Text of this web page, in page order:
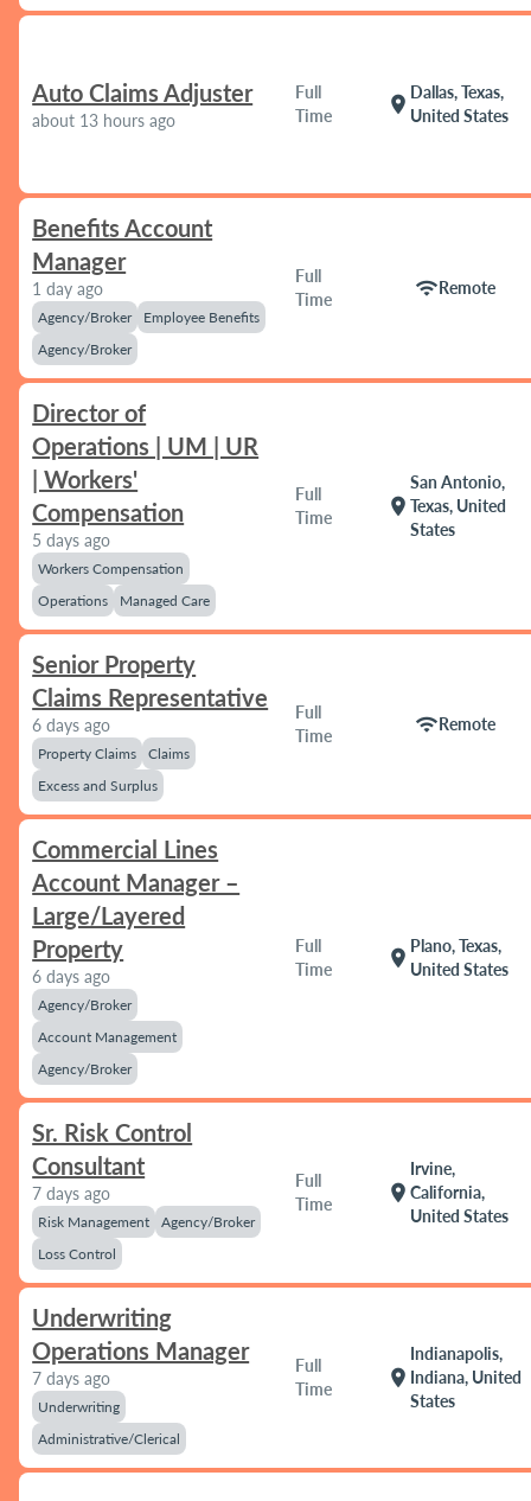
Auto Claims Adjuster
about 13 hours ago
Full
Time
location_on
Dallas, Texas,
United States
Benefits Account
Manager
1 day ago
Agency/Broker
Employee Benefits
Agency/Broker
Full
Time
wifiRemote
Director of
Operations | UM | UR
| Workers'
Compensation
5 days ago
Workers Compensation
Operations
Managed Care
Full
Time
location_on
San Antonio,
Texas, United
States
Senior Property
Claims Representative
6 days ago
Property Claims
Claims
Excess and Surplus
Full
Time
wifiRemote
Commercial Lines
Account Manager –
Large/Layered
Property
6 days ago
Agency/Broker
Account Management
Agency/Broker
Full
Time
location_on
Plano, Texas,
United States
Sr. Risk Control
Consultant
7 days ago
Risk Management
Agency/Broker
Loss Control
Full
Time
location_on
Irvine,
California,
United States
Underwriting
Operations Manager
7 days ago
Underwriting
Administrative/Clerical
Full
Time
location_on
Indianapolis,
Indiana, United
States